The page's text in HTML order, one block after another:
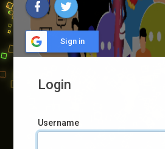
Sign in
Login
Username